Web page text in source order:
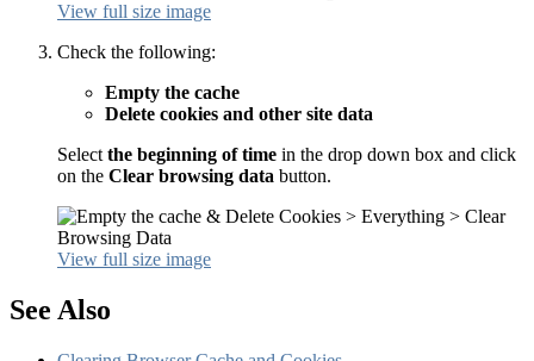
View full size image
Check the following:
Empty the cache
Delete cookies and other site data
Select the beginning of time in the drop down box and click
on the Clear browsing data button.
View full size image
See Also